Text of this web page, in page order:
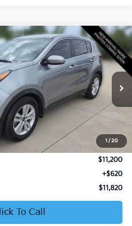
1/20
PH283A
Ext. Int.
FINANCE
PRICE
Less
$11,200
+$620
$11,820
To Call